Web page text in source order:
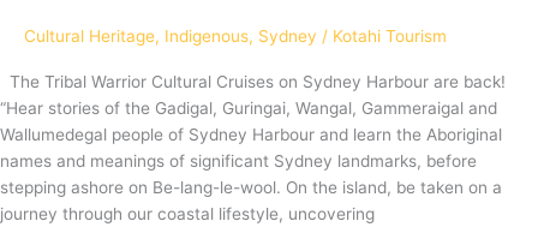
Cultural Heritage, Indigenous, Sydney / Kotahi Tourism
The Tribal Warrior Cultural Cruises on Sydney Harbour are back!
“Hear stories of the Gadigal, Guringai, Wangal, Gammeraigal and
Wallumedegal people of Sydney Harbour and learn the Aboriginal
names and meanings of significant Sydney landmarks, before
stepping ashore on Be-lang-le-wool. On the island, be taken on a
journey through our coastal lifestyle, uncovering
back!